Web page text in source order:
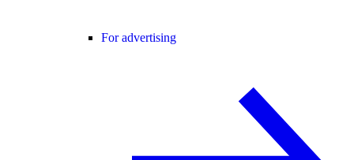
For advertising